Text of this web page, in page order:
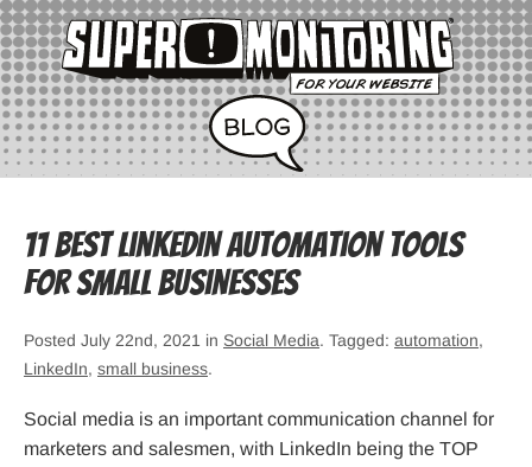
11 Best LinkedIn Automation Tools
for Small Businesses
Posted July 22nd, 2021 in Social Media. Tagged: automation,
LinkedIn, small business.
Social media is an important communication channel for
marketers and salesmen, with LinkedIn being the TOP